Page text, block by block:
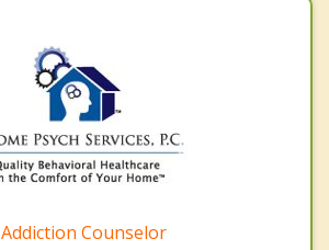
Addiction Counselor